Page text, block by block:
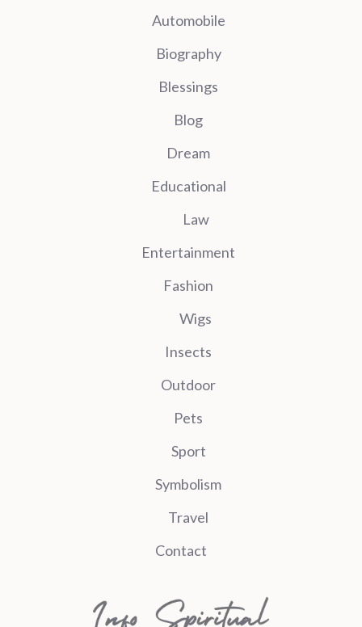
Automobile
Biography
Blessings
Blog
Dream
Educational
Law
Entertainment
Fashion
Wigs
Insects
Outdoor
Pets
Sport
Symbolism
Travel
Contact